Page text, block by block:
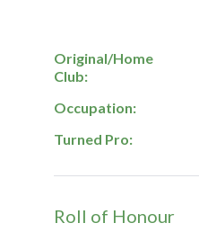
Original/Home
Club:
Occupation:
Turned Pro:
Roll of Honour